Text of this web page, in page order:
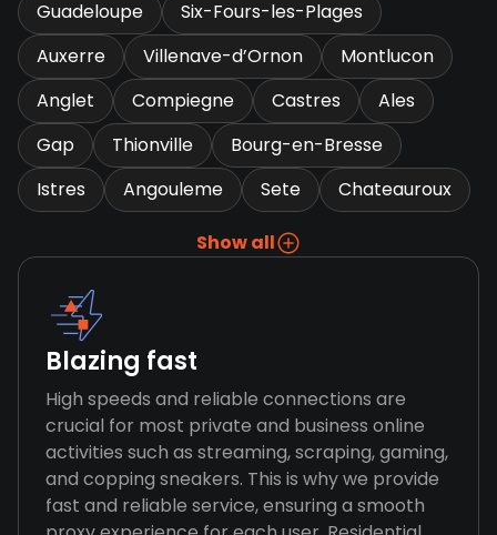
Guadeloupe
Six-Fours-les-Plages
Auxerre
Villenave-d’Ornon
Montlucon
Anglet
Compiegne Castres
Ales
Gap
Thionville
Bourg-en-Bresse
Istres
Angouleme Sete Chateauroux
Show all
Blazing fast
High speeds and reliable connections are
crucial for most private and business online
activities such as streaming, scraping, gaming,
and copping sneakers. This is why we provide
fast and reliable service, ensuring a smooth